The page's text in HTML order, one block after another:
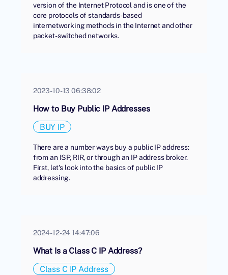
version of the Internet Protocol and is one of the
core protocols of standards-based
internetworking methods in the Internet and other
packet-switched networks.
2023-10-13 06:38:02
How to Buy Public IP Addresses
BUY IP
There are a number ways buy a public IP address:
from an ISP, RIR, or through an IP address broker.
First, let's look into the basics of public IP
addressing.
2024-12-24 14:47:06
What Is a Class C IP Address?
Class C IP Address